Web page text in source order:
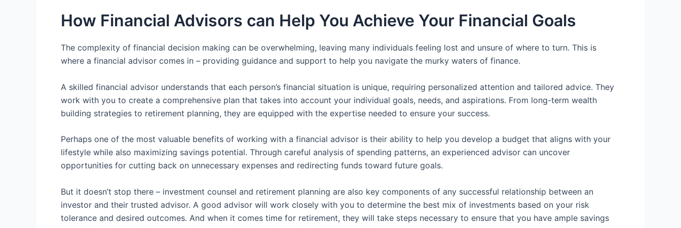
How Financial Advisors can Help You Achieve Your Financial Goals
The complexity of financial decision making can be overwhelming, leaving many individuals feeling lost and unsure of where to turn. This is
where a financial advisor comes in – providing guidance and support to help you navigate the murky waters of finance.
A skilled financial advisor understands that each person’s financial situation is unique, requiring personalized attention and tailored advice. They
work with you to create a comprehensive plan that takes into account your individual goals, needs, and aspirations. From long-term wealth
building strategies to retirement planning, they are equipped with the expertise needed to ensure your success.
Perhaps one of the most valuable benefits of working with a financial advisor is their ability to help you develop a budget that aligns with your
lifestyle while also maximizing savings potential. Through careful analysis of spending patterns, an experienced advisor can uncover
opportunities for cutting back on unnecessary expenses and redirecting funds toward future goals.
But it doesn’t stop there – investment counsel and retirement planning are also key components of any successful relationship between an
investor and their trusted advisor. A good advisor will work closely with you to determine the best mix of investments based on your risk
tolerance and desired outcomes. And when it comes time for retirement, they will take steps necessary to ensure that you have ample savings